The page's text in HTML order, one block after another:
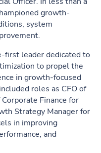
growth-
system
first leader dedicated to
to propel the
in growth-focused
roles as CFO of
Finance for
Strategy Manager for
in improving
and